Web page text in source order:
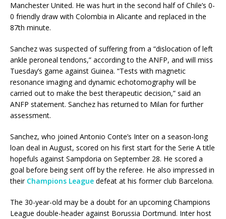
Manchester United. He was hurt in the second half of Chile’s 0-
0 friendly draw with Colombia in Alicante and replaced in the
87th minute.
Sanchez was suspected of suffering from a “dislocation of left
ankle peroneal tendons,” according to the ANFP, and will miss
Tuesday’s game against Guinea. “Tests with magnetic
resonance imaging and dynamic echotomography will be
carried out to make the best therapeutic decision,” said an
ANFP statement. Sanchez has returned to Milan for further
assessment.
Sanchez, who joined Antonio Conte’s Inter on a season-long
loan deal in August, scored on his first start for the Serie A title
hopefuls against Sampdoria on September 28. He scored a
goal before being sent off by the referee. He also impressed in
their Champions League defeat at his former club Barcelona.
The 30-year-old may be a doubt for an upcoming Champions
League double-header against Borussia Dortmund. Inter host